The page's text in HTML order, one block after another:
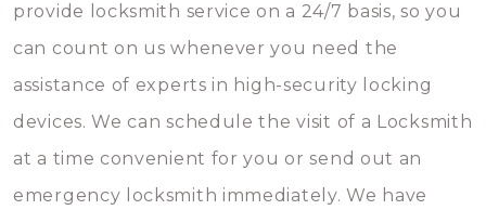
provide locksmith service on a 24/7 basis, so you
can count on us whenever you need the
assistance of experts in high-security locking
devices. We can schedule the visit of a Locksmith
at a time convenient for you or send out an
emergency locksmith immediately. We have